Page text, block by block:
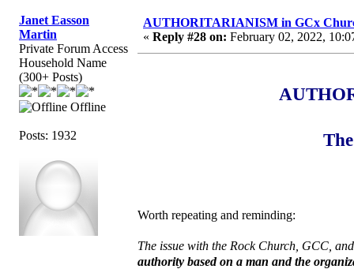
Janet Easson
Martin
Private Forum Access
Household Name
(300+ Posts)
Offline
Posts: 1932
AUTHORITARIANISM in GCx
« Reply #28 on: February 02, 2022,
Worth repeating and reminding:
The issue with the Rock Church, GCC,
authority based on a man and the